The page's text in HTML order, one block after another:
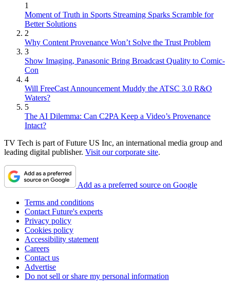
1
Moment of Truth in Sports Streaming Sparks Scramble for
Better Solutions
2
Why Content Provenance Won’t Solve the Trust Problem
3
Show Imaging, Panasonic Bring Broadcast Quality to Comic-
Con
4
Will FreeCast Announcement Muddy the ATSC 3.0 R&O
Waters?
5
The AI Dilemma: Can C2PA Keep a Video’s Provenance
Intact?
TV Tech is part of Future US Inc, an international media group and
leading digital publisher. Visit our corporate site.
Add as a preferred source on Google
Terms and conditions
Contact Future's experts
Privacy policy
Cookies policy
Accessibility statement
Careers
Contact us
Advertise
Do not sell or share my personal information